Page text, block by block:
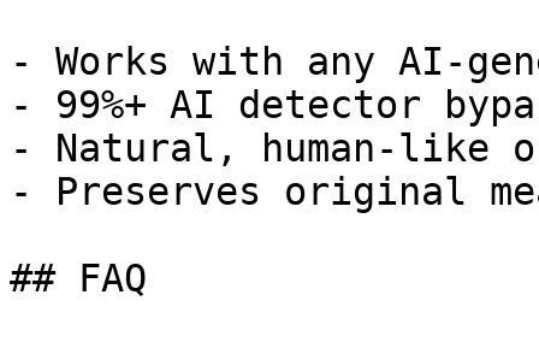
- Works with any AI-
- 99%+ AI detector
- Natural, human-like
- Preserves original
## FAQ